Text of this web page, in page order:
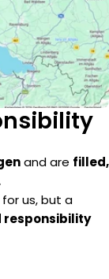
and are filled,
us, but a
responsibility